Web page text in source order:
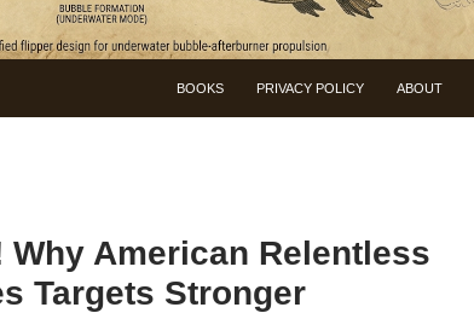
BOOKS PRIVACY POLICY ABOUT
Why American Relentless
Targets Stronger